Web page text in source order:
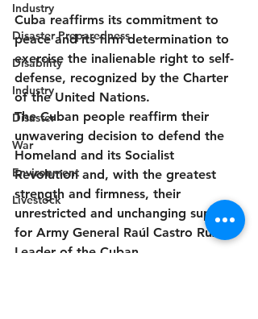
Industry
Disaster Preparedness
Disability
Industry
Disaster
War
Environment
Livestock
Cuba reaffirms its commitment to
peace and its firm determination to
exercise the inalienable right to self-
defense, recognized by the Charter
of the United Nations.
The Cuban people reaffirm their
unwavering decision to defend the
Homeland and its Socialist
Revolution and, with the greatest
strength and firmness, their
unrestricted and unchanging support
for Army General Raúl Castro Ruz,
Leader of the Cuban